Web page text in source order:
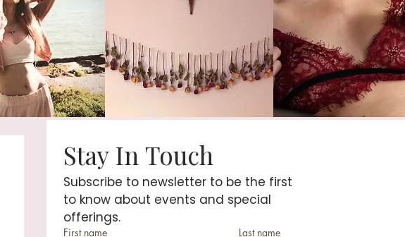
Subscribe to newsletter to be the first
to know about events and special
offerings.
First name Last name